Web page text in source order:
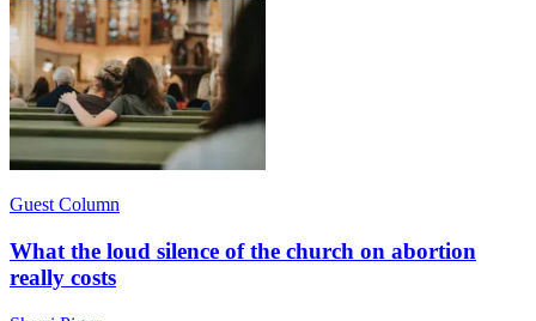
Guest Column
What the loud silence of the church on abortion
really costs